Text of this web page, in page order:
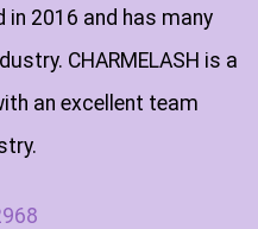
in 2016 and has many
CHARMELASH is a
an excellent team